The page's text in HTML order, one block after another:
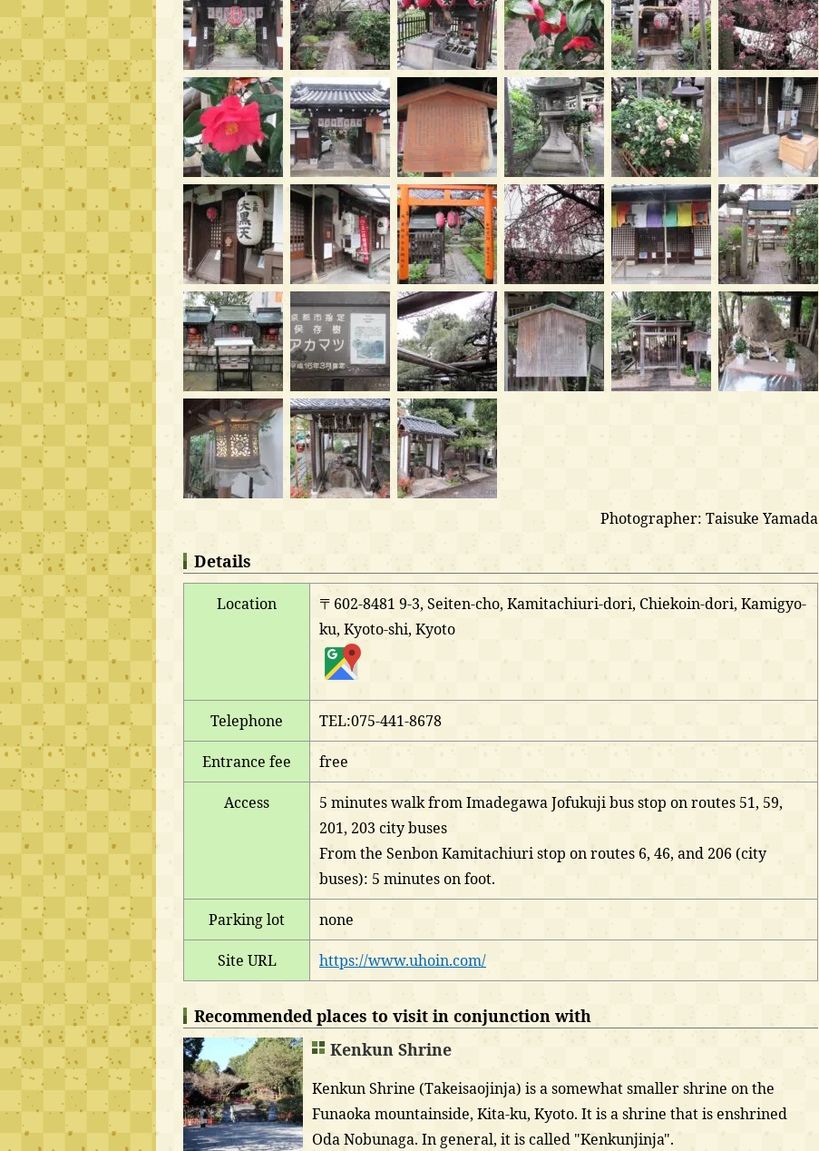
Photographer: Taisuke Yamada
Details
Location
〒602-8481 9-3, Seiten-cho, Kamitachiuri-dori, Chiekoin-dori, Kamigyo-
ku, Kyoto-shi, Kyoto
Telephone TEL:075-441-8678
Entrance fee free
Access
5 minutes walk from Imadegawa Jofukuji bus stop on routes 51, 59,
201, 203 city buses
From the Senbon Kamitachiuri stop on routes 6, 46, and 206 (city
buses): 5 minutes on foot.
Parking lot none
Site URL https://www.uhoin.com/
Recommended places to visit in conjunction with
Kenkun Shrine
Kenkun Shrine (Takeisaojinja) is a somewhat smaller shrine on the
Funaoka mountainside, Kita-ku, Kyoto. It is a shrine that is enshrined
Oda Nobunaga. In general, it is called "Kenkunjinja".